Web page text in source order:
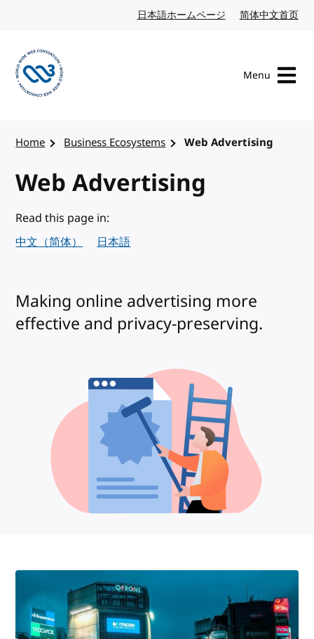
日本語ホームページ Japanese website
简体中文首页
Menu
Home Business Ecosystems Web Advertising
Web Advertising
Read this page in:
中文（简体）
日本語
Making online advertising more
effective and privacy-preserving.